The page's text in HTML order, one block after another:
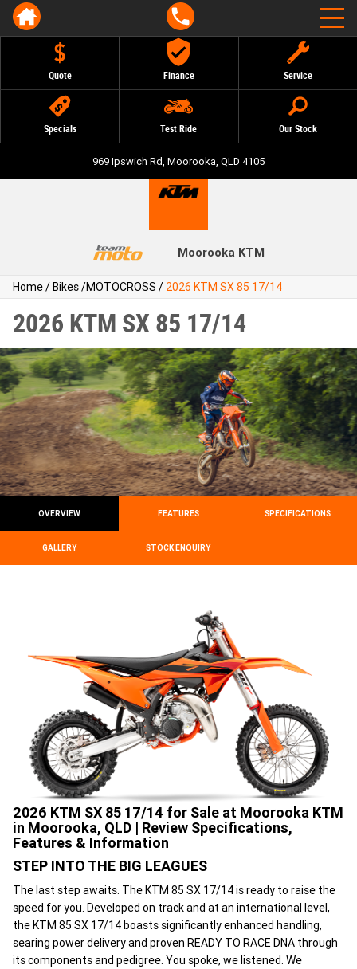
Quote Finance Service
Specials Test Ride Our Stock
969 Ipswich Rd, Moorooka, QLD 4105
Moorooka KTM
Home/Bikes/MOTOCROSS / 2026 KTM SX 85 17/14
2026 KTM SX 85 17/14
OVERVIEW FEATURES SPECIFICATIONS
GALLERY STOCK ENQUIRY
2026 KTM SX 85 17/14 for Sale at Moorooka KTM
in Moorooka, QLD | Review Specifications,
Features & Information
STEP INTO THE BIG LEAGUES
The last step awaits. The KTM 85 SX 17/14 is ready to raise the
speed for you. Developed on track and at an international level,
the KTM 85 SX 17/14 boasts significantly enhanced handling,
searing power delivery and proven READY TO RACE DNA through
its components and pedigree. You spoke, we listened. We